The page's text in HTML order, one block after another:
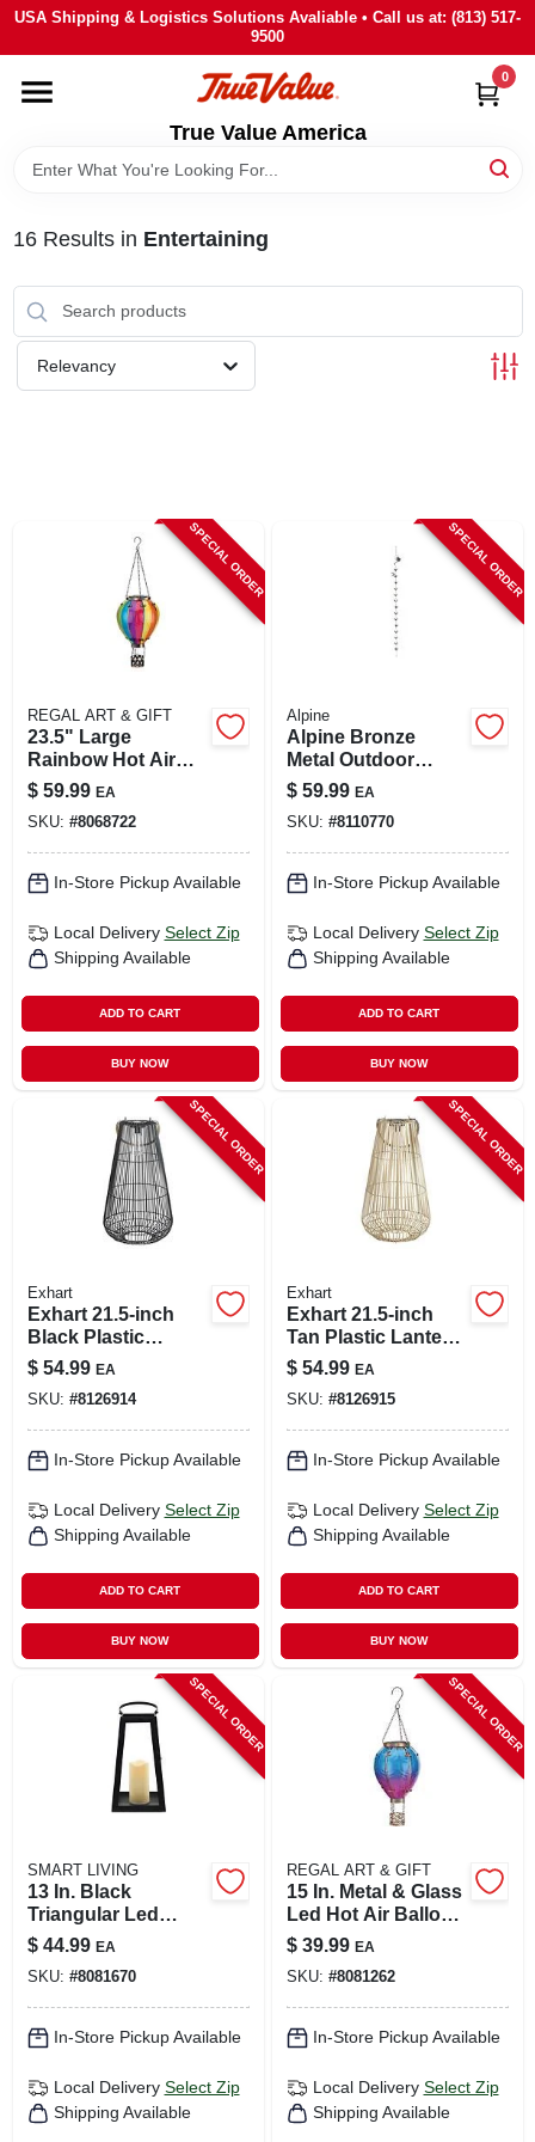
Skip
content
USA Shipping & Logistics Solutions Avaliable • Call us at: (813) 517-
9500
True Value America
0
HOME
DEPARTMENTS
BRANDS
STORE INFO
SIGN IN
16Results in Entertaining
Relevancy
SPECIAL ORDER
REGAL ART & GIFT
23.5" Large
Rainbow Hot Air
Balloon Solar
Lantern
$ 59.99 EA
SKU: #8068722
In-Store Pickup Available
Local Delivery Select Zip
Shipping Available
ADD TO CART
BUY NOW
SPECIAL ORDER
Alpine
Alpine Bronze
Metal Outdoor
Watering Can With
Hummingbird &
Flower – 120" H X
6" L X 4" W
$ 59.99 EA
SKU: #8110770
In-Store Pickup Available
Local Delivery Select Zip
Shipping Available
ADD TO CART
BUY NOW
SPECIAL ORDER
Exhart
Exhart 21.5‑inch
Black Plastic
Outdoor Lantern
$ 54.99 EA
SKU: #8126914
In-Store Pickup Available
Local Delivery Select Zip
Shipping Available
ADD TO CART
BUY NOW
SPECIAL ORDER
Exhart
Exhart 21.5‑inch
Tan Plastic Lantern
– Portable Outdoor
Lighting
$ 54.99 EA
SKU: #8126915
In-Store Pickup Available
Local Delivery Select Zip
Shipping Available
ADD TO CART
BUY NOW
SPECIAL ORDER
SMART LIVING
13 In. Black
Triangular Led
Candle Lantern -
Glass/metal Design
$ 44.99 EA
SKU: #8081670
In-Store Pickup Available
Local Delivery Select Zip
Shipping Available
SPECIAL ORDER
REGAL ART & GIFT
15 In. Metal & Glass
Led Hot Air Balloon
Solar Lantern
$ 39.99 EA
SKU: #8081262
In-Store Pickup Available
Local Delivery Select Zip
Shipping Available